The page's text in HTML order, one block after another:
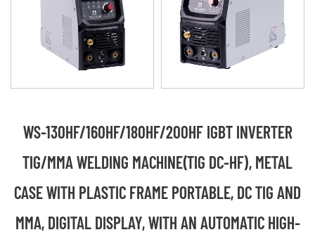
WS-130HF/160HF/180HF/200HF IGBT INVERTER
TIG/MMA WELDING MACHINE(TIG DC-HF), METAL
CASE WITH PLASTIC FRAME PORTABLE, DC TIG AND
MMA, DIGITAL DISPLAY, WITH AN AUTOMATIC HIGH-